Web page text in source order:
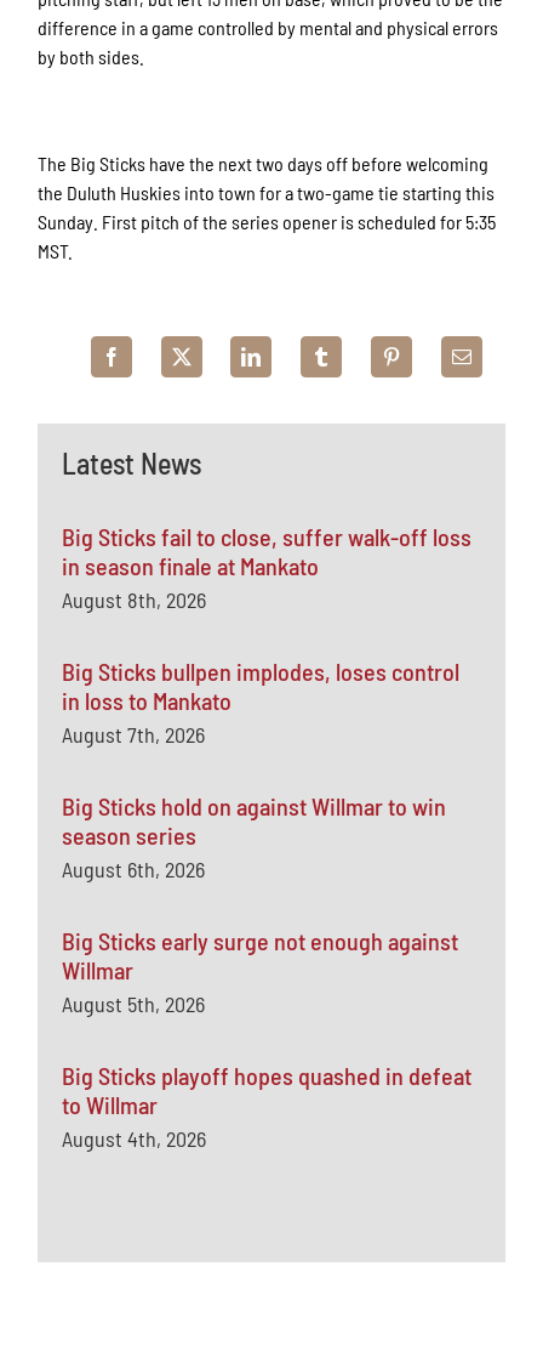
Latest News
Big Sticks fail to close, suffer walk-off loss
in season finale at Mankato
August 8th, 2026
Big Sticks bullpen implodes, loses control
in loss to Mankato
August 7th, 2026
Big Sticks hold on against Willmar to win
season series
August 6th, 2026
Big Sticks early surge not enough against
Willmar
August 5th, 2026
Big Sticks playoff hopes quashed in defeat
to Willmar
August 4th, 2026
difference in a game controlled by mental and physical errors
by both sides.
The Big Sticks have the next two days off before welcoming
the Duluth Huskies into town for a two-game tie starting this
Sunday. First pitch of the series opener is scheduled for 5:35
MST.